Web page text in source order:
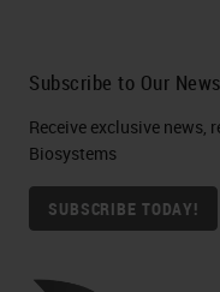
Subscribe to Our
Receive exclusive news,
Biosystems
SUBSCRIBE TODAY!